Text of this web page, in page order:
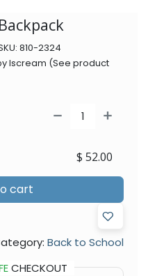
810-2324
Iscream (See product
cart
$ 52.00
Back to School
CHECKOUT